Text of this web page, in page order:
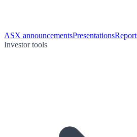
ASX announcementsPresentations
Investor tools